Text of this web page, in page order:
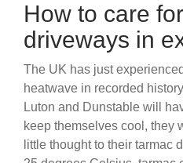
How to care
driveways in
The UK has just
heatwave in recorded
Luton and Dunstable will
keep themselves cool, they
little thought to their tarmac